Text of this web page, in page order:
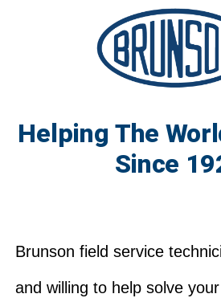
Helping The
Since
Brunson field service
and willing to help solve